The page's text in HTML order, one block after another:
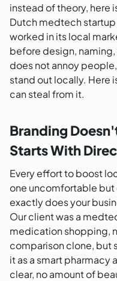
instead of theory, here
Dutch medtech
worked in its local
before design,
does not annoy
stand out locally. Here
can steal from it.
Branding
Starts With
Every effort to boost
one uncomfortable
exactly does your
Our client was a
medication shopping,
comparison clone, but
it as a smart pharmacy
clear, no amount of